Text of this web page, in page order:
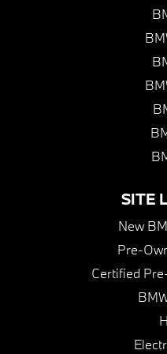
SITE
New
Pre-
Certified